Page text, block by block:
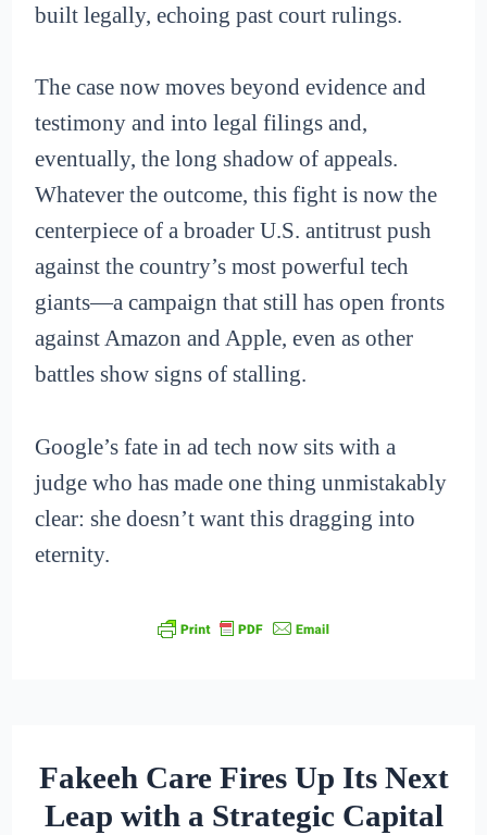
built legally, echoing past court rulings.
The case now moves beyond evidence and
testimony and into legal filings and,
eventually, the long shadow of appeals.
Whatever the outcome, this fight is now the
centerpiece of a broader U.S. antitrust push
against the country’s most powerful tech
giants—a campaign that still has open fronts
against Amazon and Apple, even as other
battles show signs of stalling.
Google’s fate in ad tech now sits with a
judge who has made one thing unmistakably
clear: she doesn’t want this dragging into
eternity.
Fakeeh Care Fires Up Its Next
Leap with a Strategic Capital